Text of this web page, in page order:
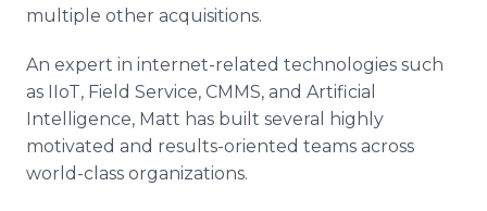
multiple other acquisitions.
An expert in internet-related technologies such
as IIoT, Field Service, CMMS, and Artificial
Intelligence, Matt has built several highly
motivated and results-oriented teams across
world-class organizations.